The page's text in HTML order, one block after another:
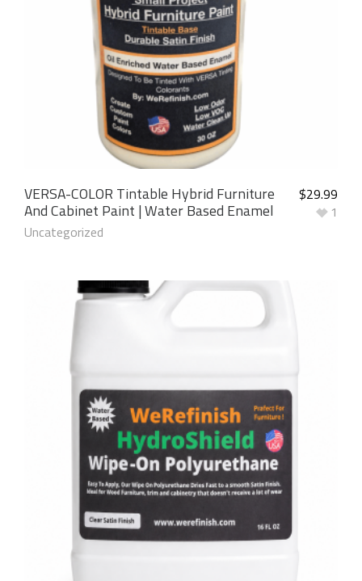
VERSA-COLOR Tintable Hybrid Furniture
And Cabinet Paint | Water Based Enamel
Uncategorized
$29.99
1